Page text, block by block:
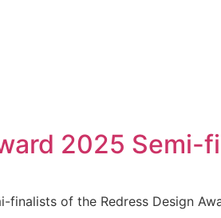
2025 Semi-
finalists of the Redress Design